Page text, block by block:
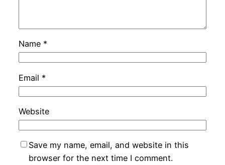
Name *
Email *
Website
Save my name, email, and website in this
browser for the next time I comment.